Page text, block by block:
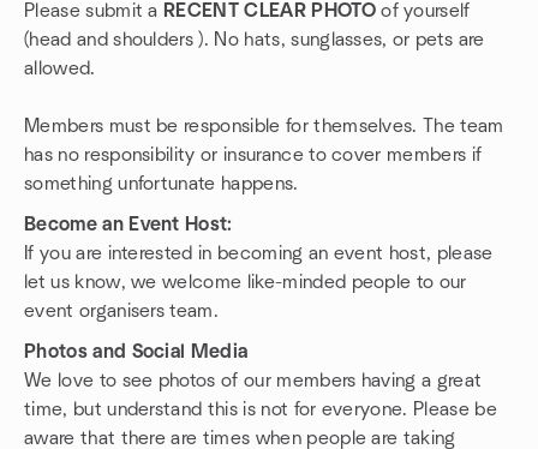
Please submit a RECENT CLEAR PHOTOof yourself
(head and shoulders ). No hats, sunglasses, or pets are
allowed.
Members must be responsible for themselves. The team
has no responsibility or insurance to cover members if
something unfortunate happens.
Become an Event Host:
If you are interested in becoming an event host, please
let us know, we welcome like-minded people to our
event organisers team.
Photos and Social Media
We love to see photos of our members having a great
time, but understand this is not for everyone. Please be
aware that there are times when people are taking